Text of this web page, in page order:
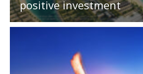
positive investment